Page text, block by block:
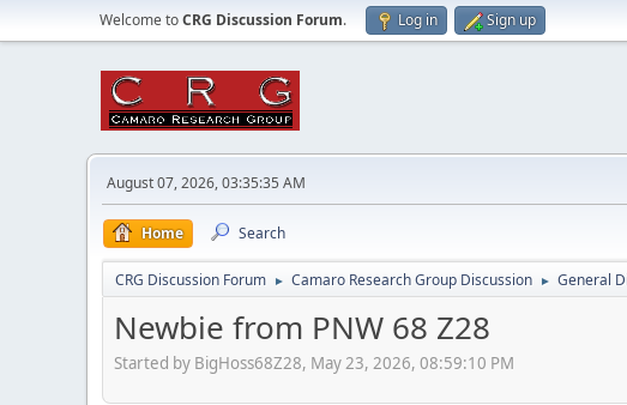
Welcome toCRG Discussion Forum. Log in Sign up
August 07, 2026, 03:35:35 AM
Home Search
CRG Discussion Forum ► Camaro Research Group Discussion ► General
Newbie from PNW 68 Z28
Started by BigHoss68Z28, May 23, 2026, 08:59:10 PM